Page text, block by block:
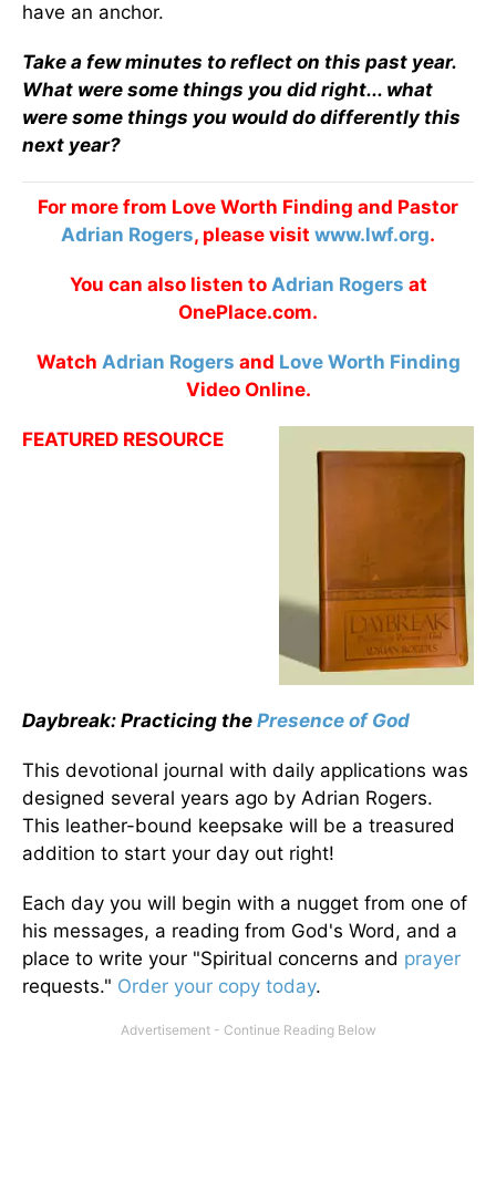
have an anchor.
Take a few minutes to reflect on this past year.
What were some things you did right... what
were some things you would do differently this
next year?
For more from Love Worth Finding and Pastor
Adrian Rogers, please visit www.lwf.org.
You can also listen to Adrian Rogers at
OnePlace.com.
Watch Adrian Rogers and Love Worth Finding
Video Online.
FEATURED RESOURCE
Daybreak: Practicing the Presence of God
This devotional journal with daily applications was
designed several years ago by Adrian Rogers.
This leather-bound keepsake will be a treasured
addition to start your day out right!
Each day you will begin with a nugget from one of
his messages, a reading from God's Word, and a
place to write your "Spiritual concerns and prayer
requests." Order your copy today.